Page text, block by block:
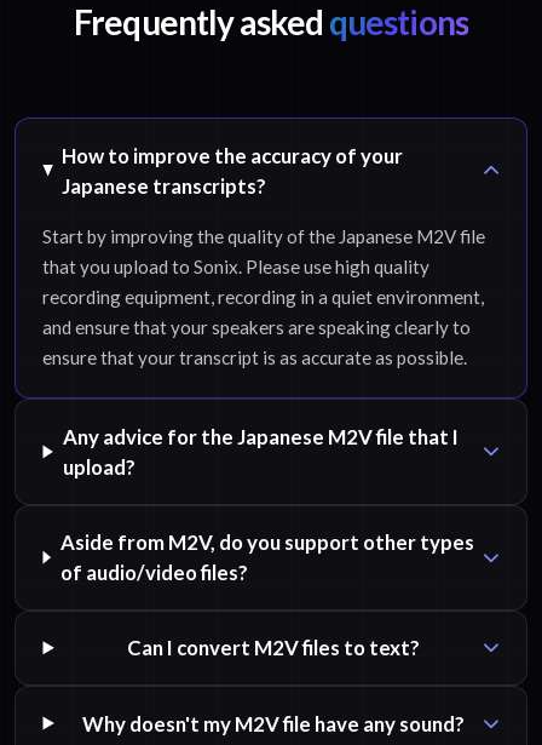
Frequently asked questions
How to improve the accuracy of your
Japanese transcripts?
Start by improving the quality of the Japanese M2V file
that you upload to Sonix. Please use high quality
recording equipment, recording in a quiet environment,
and ensure that your speakers are speaking clearly to
ensure that your transcript is as accurate as possible.
Any advice for the Japanese M2V file that I
upload?
Aside from M2V, do you support other types
of audio/video files?
Can I convert M2V files to text?
Why doesn't my M2V file have any sound?